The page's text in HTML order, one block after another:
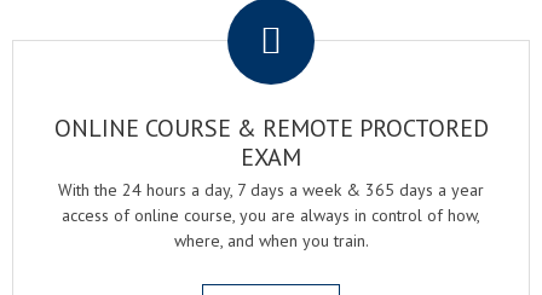
ONLINE COURSE & REMOTE PROCTORED
EXAM
With the 24 hours a day, 7 days a week & 365 days a year
access of online course, you are always in control of how,
where, and when you train.